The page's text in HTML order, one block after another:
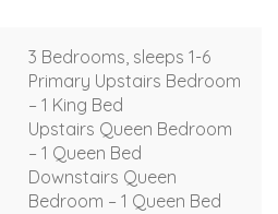
3 Bedrooms, sleeps 1-6
Primary Upstairs Bedroom
– 1 King Bed
Upstairs Queen Bedroom
– 1 Queen Bed
Downstairs Queen
Bedroom – 1 Queen Bed